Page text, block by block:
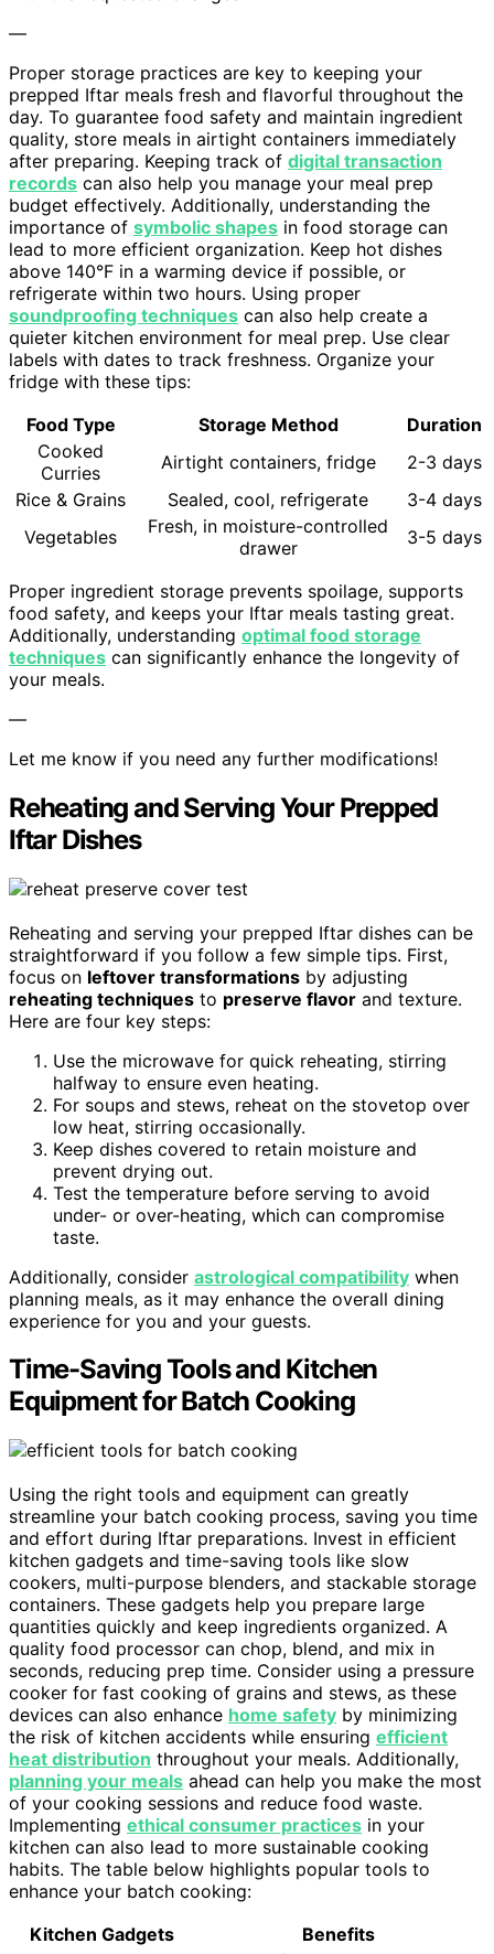
—
Proper storage practices are key to keeping your
prepped Iftar meals fresh and flavorful throughout the
day. To guarantee food safety and maintain ingredient
quality, store meals in airtight containers immediately
after preparing. Keeping track of digital transaction
records can also help you manage your meal prep
budget effectively. Additionally, understanding the
importance of symbolic shapes in food storage can
lead to more efficient organization. Keep hot dishes
above 140°F in a warming device if possible, or
refrigerate within two hours. Using proper
soundproofing techniques can also help create a
quieter kitchen environment for meal prep. Use clear
labels with dates to track freshness. Organize your
fridge with these tips:
Food Type
Storage Method
Duration
Cooked
Curries
Airtight containers, fridge
2-3 days
Rice & Grains
Sealed, cool, refrigerate
3-4 days
Vegetables
Fresh, in moisture-controlled
drawer
3-5 days
Proper ingredient storage prevents spoilage, supports
food safety, and keeps your Iftar meals tasting great.
Additionally, understanding optimal food storage
techniques can significantly enhance the longevity of
your meals.
—
Let me know if you need any further modifications!
Reheating and Serving Your Prepped
Iftar Dishes
Reheating and serving your prepped Iftar dishes can be
straightforward if you follow a few simple tips. First,
focus on leftover transformations by adjusting
reheating techniques to preserve flavor and texture.
Here are four key steps:
Use the microwave for quick reheating, stirring
halfway to ensure even heating.
For soups and stews, reheat on the stovetop over
low heat, stirring occasionally.
Keep dishes covered to retain moisture and
prevent drying out.
Test the temperature before serving to avoid
under- or over-heating, which can compromise
taste.
Additionally, consider astrological compatibility when
planning meals, as it may enhance the overall dining
experience for you and your guests.
Time-Saving Tools and Kitchen
Equipment for Batch Cooking
Using the right tools and equipment can greatly
streamline your batch cooking process, saving you time
and effort during Iftar preparations. Invest in efficient
kitchen gadgets and time-saving tools like slow
cookers, multi-purpose blenders, and stackable storage
containers. These gadgets help you prepare large
quantities quickly and keep ingredients organized. A
quality food processor can chop, blend, and mix in
seconds, reducing prep time. Consider using a pressure
cooker for fast cooking of grains and stews, as these
devices can also enhance home safety by minimizing
the risk of kitchen accidents while ensuring efficient
heat distribution throughout your meals. Additionally,
planning your meals ahead can help you make the most
of your cooking sessions and reduce food waste.
Implementing ethical consumer practices in your
kitchen can also lead to more sustainable cooking
habits. The table below highlights popular tools to
enhance your batch cooking:
Kitchen Gadgets
Benefits